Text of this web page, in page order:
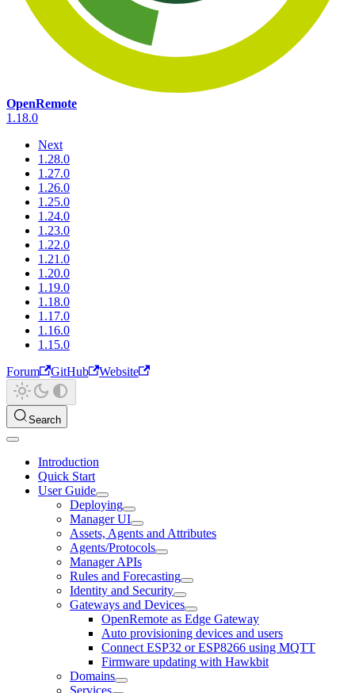
OpenRemote
1.18.0
Next
1.28.0
1.27.0
1.26.0
1.25.0
1.24.0
1.23.0
1.22.0
1.21.0
1.20.0
1.19.0
1.18.0
1.17.0
1.16.0
1.15.0
Forum
GitHub Website
Search
Introduction
Quick Start
User Guide
Deploying
Manager UI
Assets, Agents and Attributes
Agents/Protocols
Manager APIs
Rules and Forecasting
Identity and Security
Gateways and Devices
OpenRemote as Edge Gateway
Auto provisioning devices and users
Connect ESP32 or ESP8266 using MQTT
Firmware updating with Hawkbit
Domains
Services